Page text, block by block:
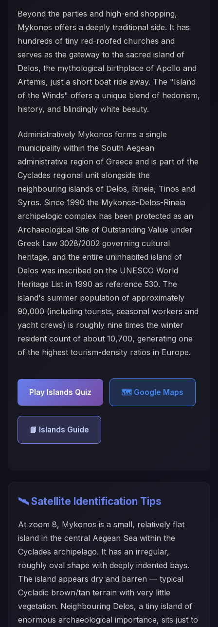
Beyond the parties and high-end shopping,
Mykonos offers a deeply traditional side. It has
hundreds of tiny red-roofed churches and
serves as the gateway to the sacred island of
Delos, the mythological birthplace of Apollo and
Artemis, just a short boat ride away. The "Island
of the Winds" offers a unique blend of hedonism,
history, and blindingly white beauty.
Administratively Mykonos forms a single
municipality within the South Aegean
administrative region of Greece and is part of the
Cyclades regional unit alongside the
neighbouring islands of Delos, Rineia, Tinos and
Syros. Since 1990 the Mykonos-Delos-Rineia
archipelogic complex has been protected as an
Archaeological Site of Outstanding Value under
Greek Law 3028/2002 governing cultural
heritage, and the entire uninhabited island of
Delos was inscribed on the UNESCO World
Heritage List in 1990 as reference 530. The
island's summer population of approximately
90,000 (including tourists, seasonal workers and
yacht crews) is roughly nine times the winter
resident count of about 10,700, generating one
of the highest tourism-density ratios in Europe.
Play Islands Quiz 🗺️ Google Maps
📘 Islands Guide
🛰️ Satellite Identification Tips
At zoom 8, Mykonos is a small, relatively flat
island in the central Aegean Sea within the
Cyclades archipelago. It has an irregular,
roughly oval shape with deeply indented bays.
The island appears dry and barren — typical
Cycladic brown/tan terrain with very little
vegetation. Neighbouring Delos, a tiny island of
enormous archaeological importance, sits just to